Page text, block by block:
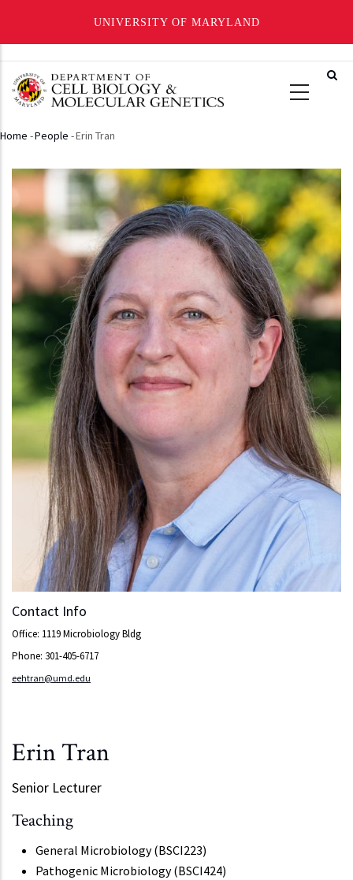
UNIVERSITY OF MARYLAND
main
Breadcrumb
Home -People -Erin Tran
Contact Info
Office: 1119 Microbiology Bldg
Phone: 301-405-6717
eehtran@umd.edu
Erin Tran
Senior Lecturer
Teaching
General Microbiology (BSCI223)
Pathogenic Microbiology (BSCI424)